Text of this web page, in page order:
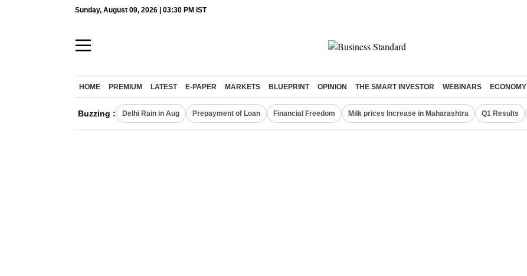
Sunday, August 09, 2026 | 03:30 PM IST
HOME PREMIUM LATEST E-PAPER MARKETS BLUEPRINT OPINION THE SMART INVESTOR WEBINARS ECONOMY
Buzzing : Delhi Rain in Aug Prepayment of Loan Financial Freedom Milk prices Increase in Maharashtra Q1 Results